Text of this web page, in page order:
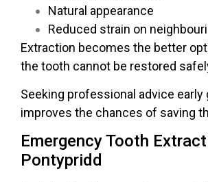
Natural appearance
Reduced strain on
Extraction becomes the better
the tooth cannot be restored
Seeking professional advice early
improves the chances of saving
Emergency Tooth
Pontypridd